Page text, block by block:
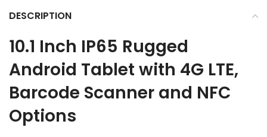
DESCRIPTION
10.1 Inch IP65 Rugged
Android Tablet with 4G LTE,
Barcode Scanner and NFC
Options